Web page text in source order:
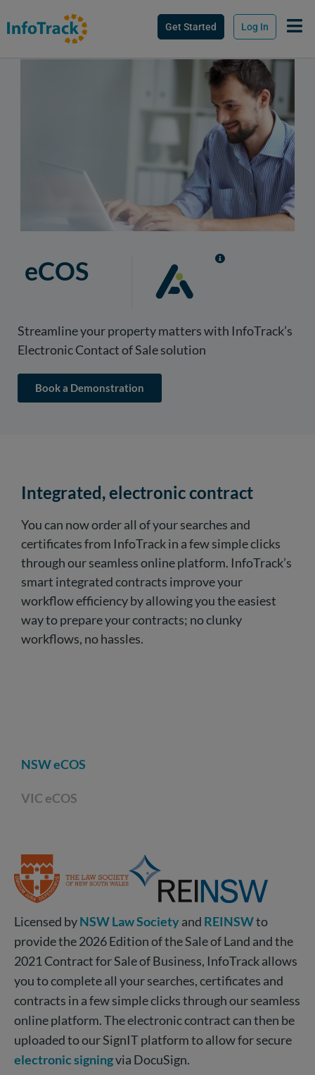
Get Started Log In
eCOS
Streamline your property matters with InfoTrack’s
Electronic Contact of Sale solution
Book a Demonstration
Integrated, electronic contract
You can now order all of your searches and
certificates from InfoTrack in a few simple clicks
through our seamless online platform. InfoTrack’s
smart integrated contracts improve your
workflow efficiency by allowing you the easiest
way to prepare your contracts; no clunky
workflows, no hassles.
NSW eCOS
VIC eCOS
Licensed byNSW Law Societyand REINSWto
provide the 2026 Edition of the Sale of Land and the
2021 Contract for Sale of Business, InfoTrack allows
you to complete all your searches, certificates and
contracts in a few simple clicks through our seamless
online platform. The electronic contract can then be
uploaded to our SignIT platform to allow for secure
electronic signingvia DocuSign.